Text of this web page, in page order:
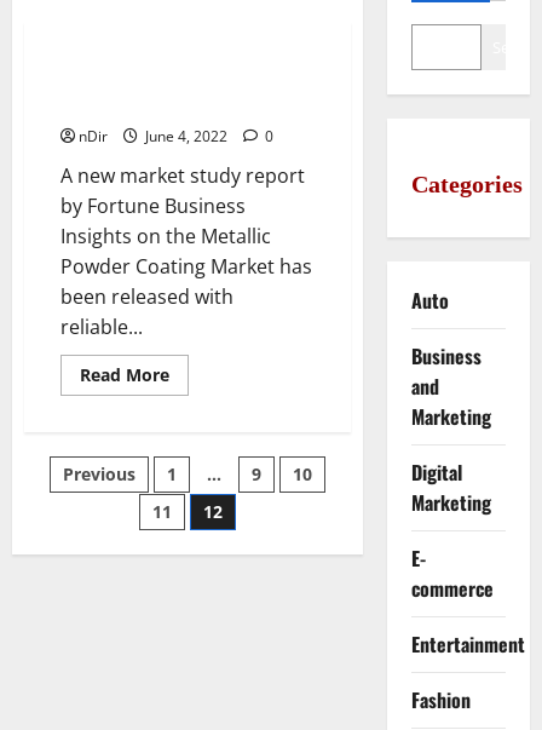
nDir
June 4, 2022 0
A new market study report
by Fortune Business
Insights on the Metallic
Powder Coating Market has
been released with
reliable...
Read MoreRead
more
Companies
in
Metallic
Powder
Coating
Posts
pagination
Previous 1 … 9
10
11
12
Categories
Auto
Business
and
Marketing
Digital
Marketing
E-
commerce
Entertainment
Fashion